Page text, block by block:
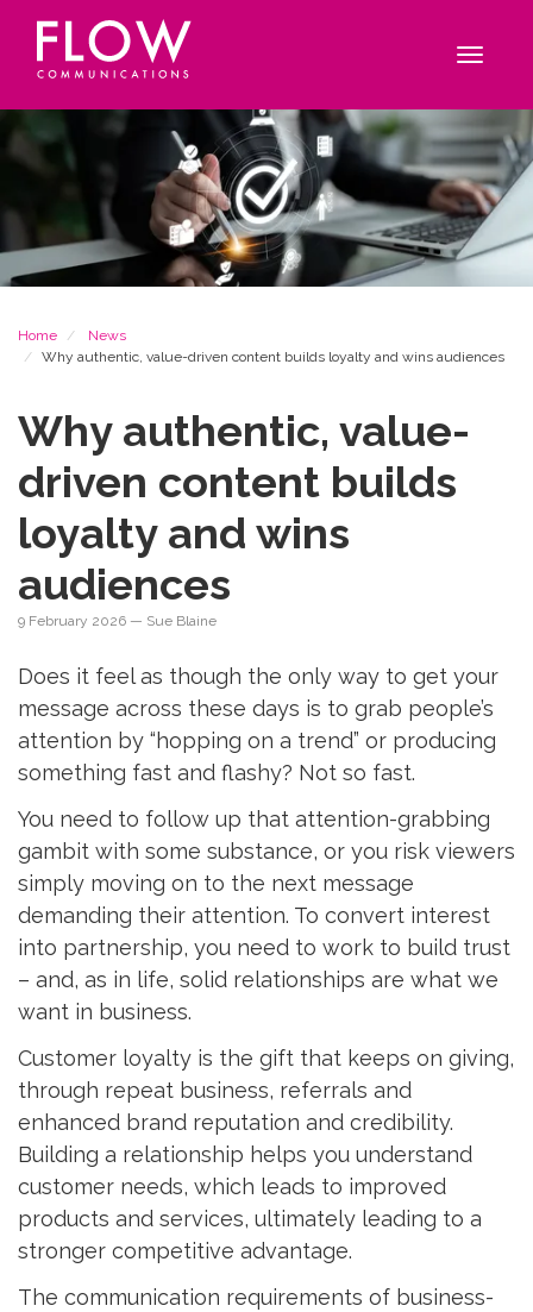
Flow
Communications
Site
navigation
Toggle
Home
News
Why authentic, value-driven content builds loyalty and wins audiences
Why authentic, value-
driven content builds
loyalty and wins
audiences
9 February 2026 — Sue Blaine
Does it feel as though the only way to get your
message across these days is to grab people’s
attention by “hopping on a trend” or producing
something fast and flashy? Not so fast.
You need to follow up that attention-grabbing
gambit with some substance, or you risk viewers
simply moving on to the next message
demanding their attention. To convert interest
into partnership, you need to work to build trust
– and, as in life, solid relationships are what we
want in business.
Customer loyalty is the gift that keeps on giving,
through repeat business, referrals and
enhanced brand reputation and credibility.
Building a relationship helps you understand
customer needs, which leads to improved
products and services, ultimately leading to a
stronger competitive advantage.
The communication requirements of business-